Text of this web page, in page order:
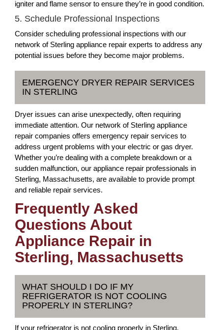
igniter and flame sensor to ensure they’re in good condition.
5. Schedule Professional Inspections
Consider scheduling professional inspections with our
network of Sterling appliance repair experts to address any
potential issues before they become major problems.
EMERGENCY DRYER REPAIR SERVICES
IN STERLING
Dryer issues can arise unexpectedly, often requiring
immediate attention. Our network of Sterling appliance
repair companies offers emergency repair services to
address urgent problems with your electric or gas dryer.
Whether you’re dealing with a complete breakdown or a
sudden malfunction, our appliance repair professionals in
Sterling, Massachusetts, are available to provide prompt
and reliable repair services.
Frequently Asked
Questions About
Appliance Repair in
Sterling, Massachusetts
WHAT SHOULD I DO IF MY
REFRIGERATOR IS NOT COOLING
PROPERLY IN STERLING?
If your refrigerator is not cooling properly in Sterling,